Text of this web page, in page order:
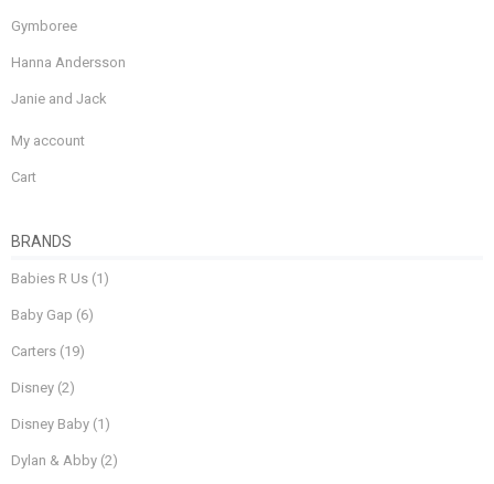
Gymboree
Hanna Andersson
Janie and Jack
My account
Cart
BRANDS
Babies R Us (1)
Baby Gap (6)
Carters (19)
Disney (2)
Disney Baby (1)
Dylan & Abby (2)